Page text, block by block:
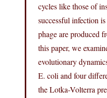
cycles like those of
successful infection
phage are produced
this paper, we
evolutionary
E. coli and four
the Lotka-Volterra